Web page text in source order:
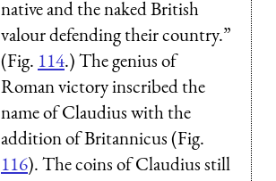
native and the naked British
valour defending their country.”
(Fig. 114.) The genius of
Roman victory inscribed the
name of Claudius with the
addition of Britannicus (Fig.
116). The coins of Claudius still